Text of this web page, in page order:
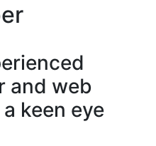
and web
keen eye